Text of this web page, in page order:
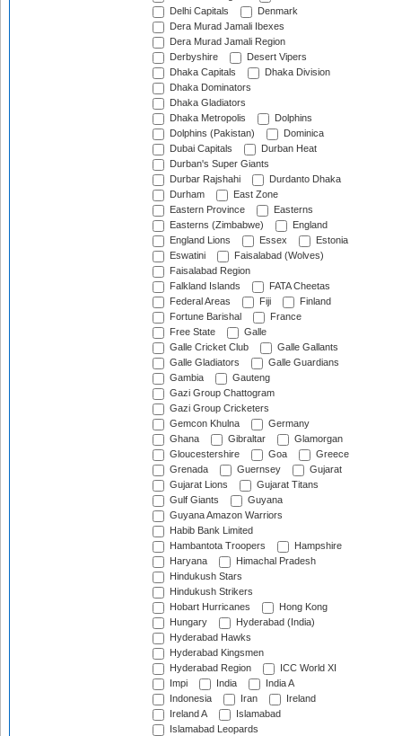
Delhi Capitals
Denmark
Dera Murad Jamali Ibexes
Dera Murad Jamali Region
Derbyshire
Desert Vipers
Dhaka Capitals
Dhaka Division
Dhaka Dominators
Dhaka Gladiators
Dhaka Metropolis
Dolphins
Dolphins (Pakistan)
Dominica
Dubai Capitals
Durban Heat
Durban's Super Giants
Durbar Rajshahi
Durdanto Dhaka
Durham
East Zone
Eastern Province
Easterns
Easterns (Zimbabwe)
England
England Lions
Essex
Estonia
Eswatini
Faisalabad (Wolves)
Faisalabad Region
Falkland Islands
FATA Cheetas
Federal Areas
Fiji
Finland
Fortune Barishal
France
Free State
Galle
Galle Cricket Club
Galle Gallants
Galle Gladiators
Galle Guardians
Gambia
Gauteng
Gazi Group Chattogram
Gazi Group Cricketers
Gemcon Khulna
Germany
Ghana
Gibraltar
Glamorgan
Gloucestershire
Goa
Greece
Grenada
Guernsey
Gujarat
Gujarat Lions
Gujarat Titans
Gulf Giants
Guyana
Guyana Amazon Warriors
Habib Bank Limited
Hambantota Troopers
Hampshire
Haryana
Himachal Pradesh
Hindukush Stars
Hindukush Strikers
Hobart Hurricanes
Hong Kong
Hungary
Hyderabad (India)
Hyderabad Hawks
Hyderabad Kingsmen
Hyderabad Region
ICC World XI
Impi
India
India A
Indonesia
Iran
Ireland
Ireland A
Islamabad
Islamabad Leopards